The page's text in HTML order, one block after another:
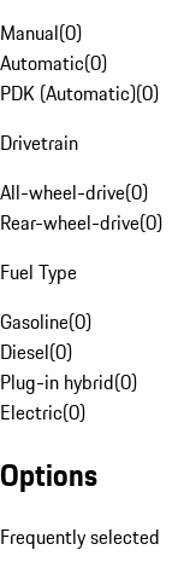
Manual(0)
Automatic(0)
PDK (Automatic)(0)
Drivetrain
All-wheel-drive(0)
Rear-wheel-drive(0)
Fuel Type
Gasoline(0)
Diesel(0)
Plug-in hybrid(0)
Electric(0)
Options
Frequently selected